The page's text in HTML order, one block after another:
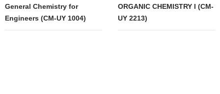
navigation
General Chemistry for
Engineers (CM-UY 1004)
ORGANIC CHEMISTRY I (CM-
UY 2213)